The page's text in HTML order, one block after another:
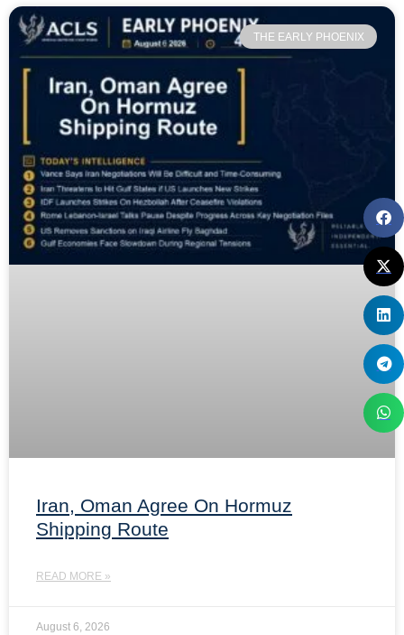
THE EARLY PHOENIX
Iran, Oman Agree On Hormuz
Shipping Route
READ MORE »
August 6, 2026